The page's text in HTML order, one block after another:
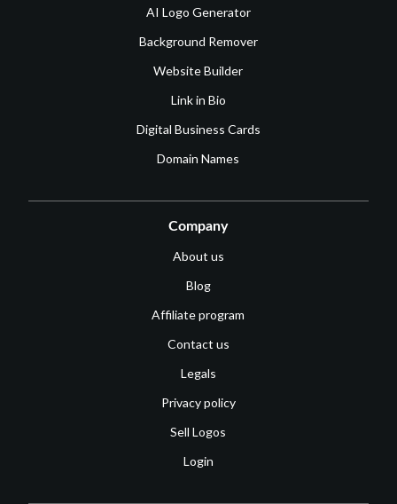
AI Logo Generator
Background Remover
Website Builder
Link in Bio
Digital Business Cards
Domain Names
Company
About us
Blog
Affiliate program
Contact us
Legals
Privacy policy
Sell Logos
Login